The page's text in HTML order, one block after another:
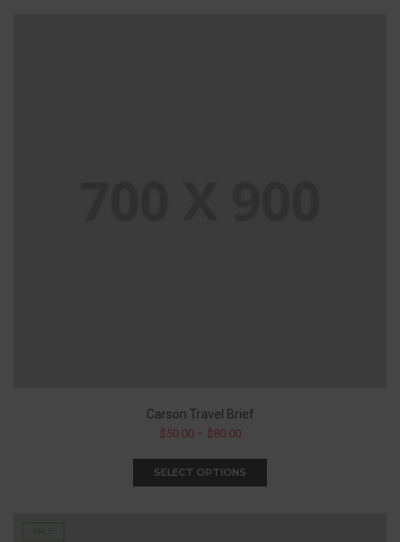
Carson Travel Brief
$ 50.00– $80.00
SELECT OPTIONS